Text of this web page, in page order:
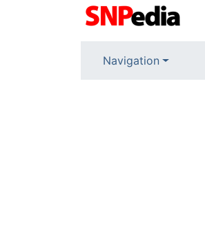
Navigation